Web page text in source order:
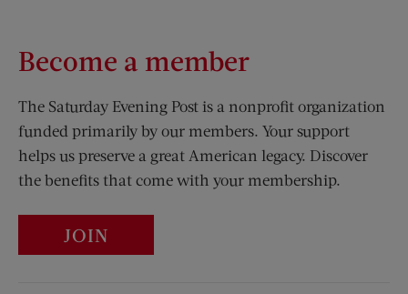
Become a member
The Saturday Evening Post is a nonprofit organization
funded primarily by our members. Your support
helps us preserve a great American legacy. Discover
the benefits that come with your membership.
JOIN